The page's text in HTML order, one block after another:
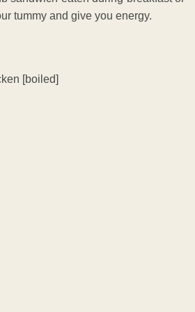
tummy and give you energy.
[boiled]